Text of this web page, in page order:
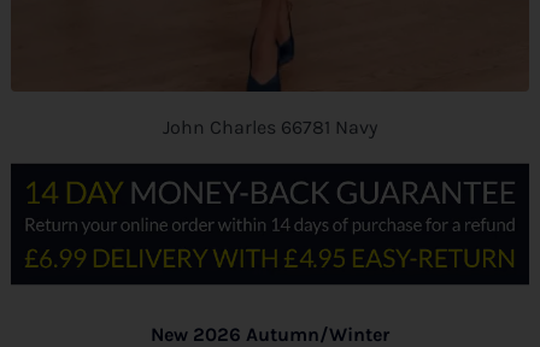
John Charles 66781 Navy
New 2026 Autumn/Winter